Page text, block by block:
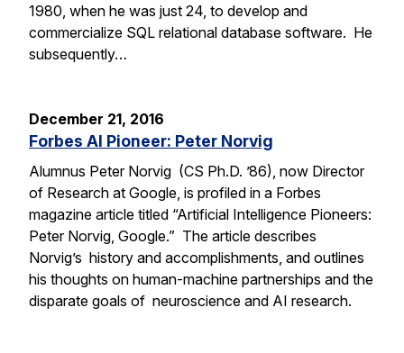
1980, when he was just 24, to develop and
commercialize SQL relational database software. He
subsequently…
December 21, 2016
Forbes AI Pioneer: Peter Norvig
Alumnus Peter Norvig (CS Ph.D. ’86), now Director
of Research at Google, is profiled in a Forbes
magazine article titled “Artificial Intelligence Pioneers:
Peter Norvig, Google.” The article describes
Norvig’s history and accomplishments, and outlines
his thoughts on human-machine partnerships and the
disparate goals of neuroscience and AI research.